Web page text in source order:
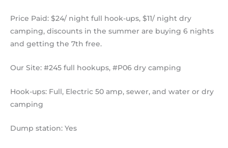
Price Paid: $24/ night full hook-ups, $11/ night dry
camping, discounts in the summer are buying 6 nights
and getting the 7th free.
Our Site: #245 full hookups, #P06 dry camping
Hook-ups: Full, Electric 50 amp, sewer, and water or dry
camping
Dump station: Yes